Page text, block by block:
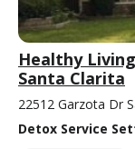
Healthy
Santa Clarita
22512 Garzota Dr
Detox Service